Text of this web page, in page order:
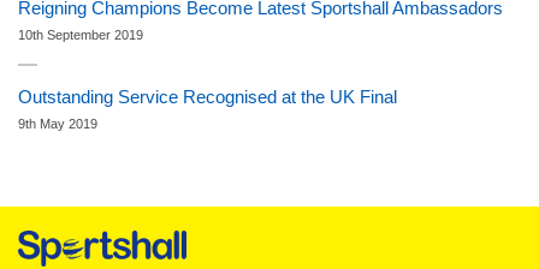
Reigning Champions Become Latest Sportshall Ambassadors
10th September 2019
Outstanding Service Recognised at the UK Final
9th May 2019